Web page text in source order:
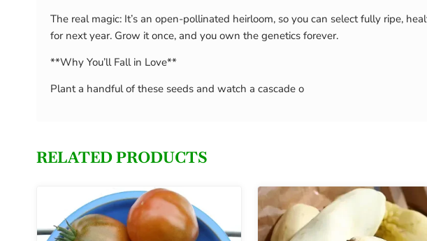
The real magic: It’s an open-pollinated heirloom, so you can select fully ripe,
for next year. Grow it once, and you own the genetics forever.
**Why You’ll Fall in Love**
Plant a handful of these seeds and watch a cascade o
RELATED PRODUCTS